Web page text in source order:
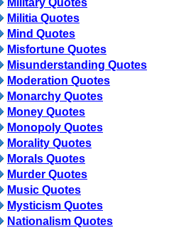
Military Quotes
Militia Quotes
Mind Quotes
Misfortune Quotes
Misunderstanding Quotes
Moderation Quotes
Monarchy Quotes
Money Quotes
Monopoly Quotes
Morality Quotes
Morals Quotes
Murder Quotes
Music Quotes
Mysticism Quotes
Nationalism Quotes